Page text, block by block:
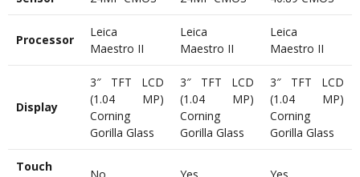
Processor
Leica
Maestro II
Leica
Maestro II
Leica
Maestro II
Display
3″ TFT LCD
(1.04 MP)
Corning
Gorilla Glass
3″ TFT LCD
(1.04 MP)
Corning
Gorilla Glass
3″ TFT LCD
(1.04 MP)
Corning
Gorilla Glass
Touch
No Yes Yes